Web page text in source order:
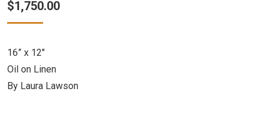
$1,750.00
16” x 12″
Oil on Linen
By Laura Lawson